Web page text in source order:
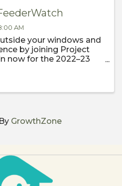
AM
your windows and
by joining Project
now for the 2022–23
GrowthZone